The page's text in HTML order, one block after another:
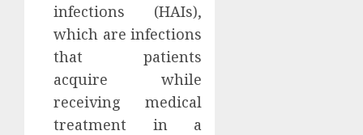
infections (HAIs),
which are infections
that patients
acquire while
receiving medical
treatment in a